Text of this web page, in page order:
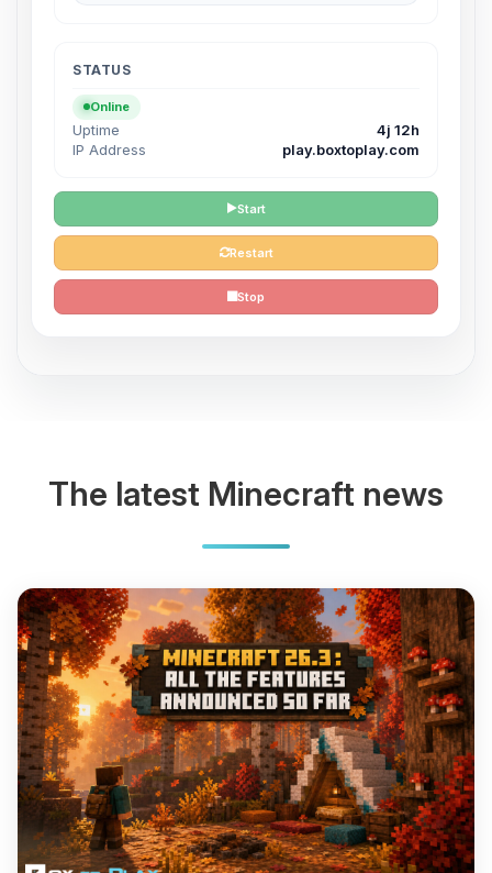
STATUS
Online
Uptime
4j 12h
IP Address
play.boxtoplay.com
Start
Restart
Stop
The latest Minecraft news